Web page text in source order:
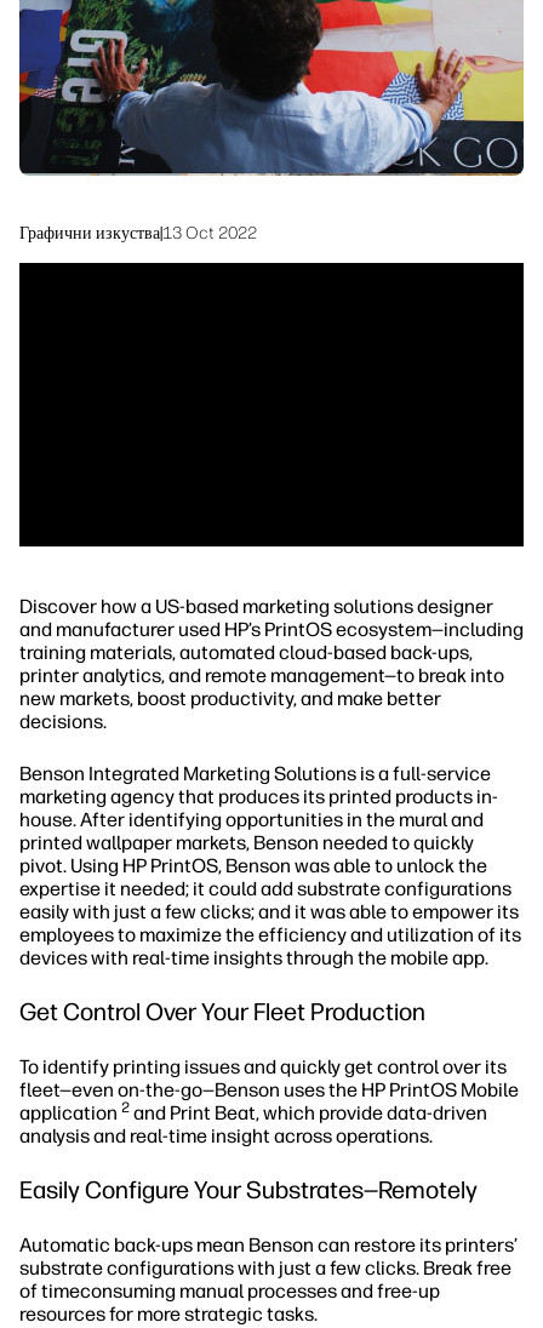
Графични изкуства|13 Oct 2022
Discover how a US-based marketing solutions designer
and manufacturer used HP’s PrintOS ecosystem—including
training materials, automated cloud-based back-ups,
printer analytics, and remote management—to break into
new markets, boost productivity, and make better
decisions.
Benson Integrated Marketing Solutions is a full-service
marketing agency that produces its printed products in-
house. After identifying opportunities in the mural and
printed wallpaper markets, Benson needed to quickly
pivot. Using HP PrintOS, Benson was able to unlock the
expertise it needed; it could add substrate configurations
easily with just a few clicks; and it was able to empower its
employees to maximize the efficiency and utilization of its
devices with real-time insights through the mobile app.
Get Control Over Your Fleet Production
To identify printing issues and quickly get control over its
fleet—even on-the-go—Benson uses the HP PrintOS Mobile
application 2 and Print Beat, which provide data-driven
analysis and real-time insight across operations.
Easily Configure Your Substrates—Remotely
Automatic back-ups mean Benson can restore its printers’
substrate configurations with just a few clicks. Break free
of timeconsuming manual processes and free-up
resources for more strategic tasks.